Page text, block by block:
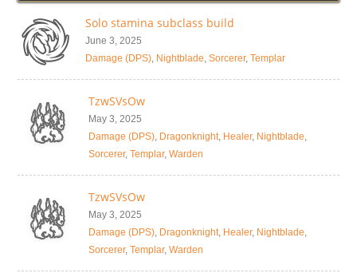
Solo stamina subclass build
June 3, 2025
Damage (DPS), Nightblade, Sorcerer, Templar
TzwSVsOw
May 3, 2025
Damage (DPS), Dragonknight, Healer, Nightblade,
Sorcerer, Templar, Warden
TzwSVsOw
May 3, 2025
Damage (DPS), Dragonknight, Healer, Nightblade,
Sorcerer, Templar, Warden